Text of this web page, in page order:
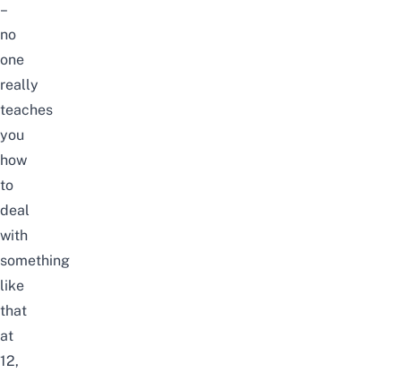
–
no
one
really
teaches
you
how
to
deal
with
something
like
that
at
12,